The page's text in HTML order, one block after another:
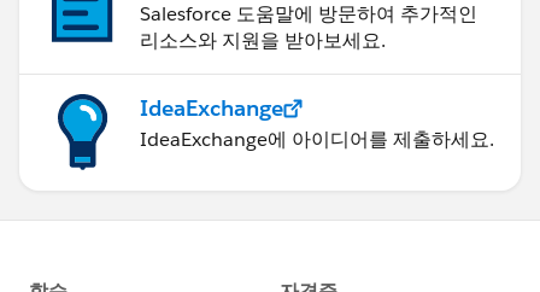
Salesforce 도움말에 방문하여 추가적인
리소스와 지원을 받아보세요.
IdeaExchange
IdeaExchange에 아이디어를 제출하세요.